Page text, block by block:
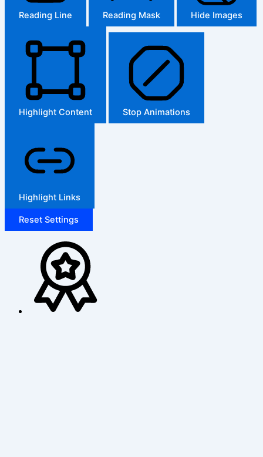
Reading Line Reading Mask Hide Images
Highlight Content Stop Animations
Highlight Links
Reset Settings